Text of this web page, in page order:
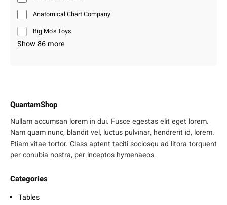
Anatomical Chart Company
Big Mo’s Toys
Show 86 more
QuantamShop
Nullam accumsan lorem in dui. Fusce egestas elit eget lorem.
Nam quam nunc, blandit vel, luctus pulvinar, hendrerit id, lorem.
Etiam vitae tortor. Class aptent taciti sociosqu ad litora torquent
per conubia nostra, per inceptos hymenaeos.
Categories
Tables